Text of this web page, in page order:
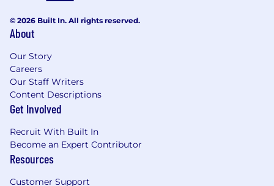
© 2026 Built In. All rights reserved.
About
Our Story
Careers
Our Staff Writers
Content Descriptions
Get Involved
Recruit With Built In
Become an Expert Contributor
Resources
Customer Support